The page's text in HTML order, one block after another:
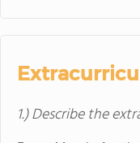
1.) Describe the